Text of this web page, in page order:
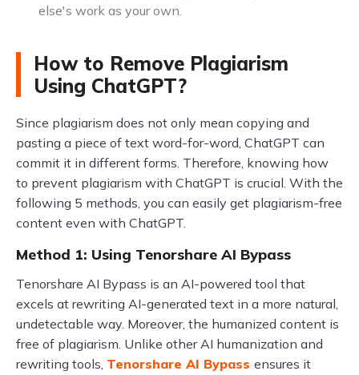
else's work as your own.
How to Remove Plagiarism
Using ChatGPT?
Since plagiarism does not only mean copying and
pasting a piece of text word-for-word, ChatGPT can
commit it in different forms. Therefore, knowing how
to prevent plagiarism with ChatGPT is crucial. With the
following 5 methods, you can easily get plagiarism-free
content even with ChatGPT.
Method 1: Using Tenorshare AI Bypass
Tenorshare AI Bypass is an AI-powered tool that
excels at rewriting AI-generated text in a more natural,
undetectable way. Moreover, the humanized content is
free of plagiarism. Unlike other AI humanization and
rewriting tools, Tenorshare AI Bypass ensures it